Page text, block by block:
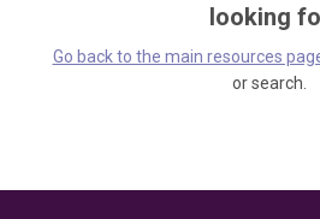
looking
Go back to the main resources
or search.